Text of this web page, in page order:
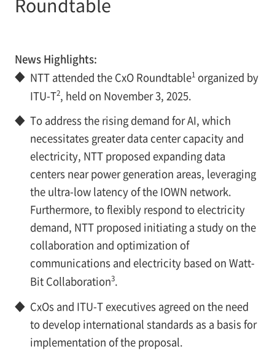
News Highlights:
◆ NTT attended the CxO Roundtable1organized by
ITU-T2, held on November 3, 2025.
◆ To address the rising demand for AI, which
necessitates greater data center capacity and
electricity, NTT proposed expanding data
centers near power generation areas, leveraging
the ultra-low latency of the IOWN network.
Furthermore, to flexibly respond to electricity
demand, NTT proposed initiating a study on the
collaboration and optimization of
communications and electricity based on Watt-
Bit Collaboration3.
◆ CxOs and ITU-T executives agreed on the need
to develop international standards as a basis for
implementation of the proposal.